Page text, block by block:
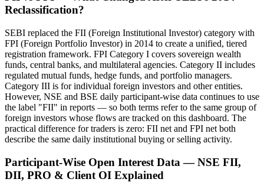
Reclassification?
SEBI replaced the FII (Foreign Institutional Investor) category with
FPI (Foreign Portfolio Investor) in 2014 to create a unified, tiered
registration framework. FPI Category I covers sovereign wealth
funds, central banks, and multilateral agencies. Category II includes
regulated mutual funds, hedge funds, and portfolio managers.
Category III is for individual foreign investors and other entities.
However, NSE and BSE daily participant-wise data continues to use
the label "FII" in reports — so both terms refer to the same group of
foreign investors whose flows are tracked on this dashboard. The
practical difference for traders is zero: FII net and FPI net both
describe the same daily institutional buying or selling activity.
Participant-Wise Open Interest Data — NSE FII,
DII, PRO & Client OI Explained